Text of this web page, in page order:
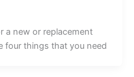
a new or replacement
four things that you need